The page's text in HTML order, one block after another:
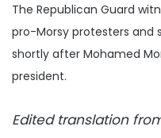
The Republican Guard
pro-Morsy protesters and
shortly after Mohamed
president.
Edited translation